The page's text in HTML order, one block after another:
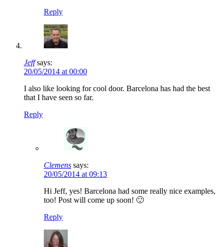
Reply
Jeff says:
20/05/2014 at 00:00
I also like looking for cool door. Barcelona has had the best
that I have seen so far.
Reply
Clemens says:
20/05/2014 at 09:13
Hi Jeff, yes! Barcelona had some really nice examples,
too! Post will come up soon! 🙂
Reply